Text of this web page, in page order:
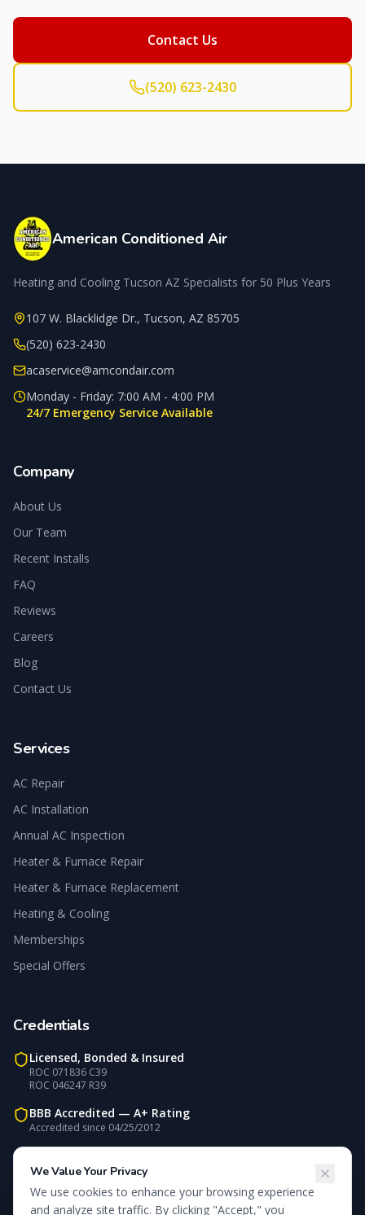
Contact Us
(520) 623-2430
American Conditioned Air
Heating and Cooling Tucson AZ Specialists for 50 Plus Years
107 W. Blacklidge Dr., Tucson, AZ 85705
(520) 623-2430
acaservice@amcondair.com
Monday - Friday: 7:00 AM - 4:00 PM
24/7 Emergency Service Available
Company
About Us
Our Team
Recent Installs
FAQ
Reviews
Careers
Blog
Contact Us
Services
AC Repair
AC Installation
Annual AC Inspection
Heater & Furnace Repair
Heater & Furnace Replacement
Heating & Cooling
Memberships
Special Offers
Credentials
Licensed, Bonded & Insured
ROC 071836 C39
ROC 046247 R39
BBB Accredited — A+ Rating
Accredited since 04/25/2012
NATE-Certified Technicians
We accept:Visa, MasterCard, Discover, Check
We Value Your Privacy
We use cookies to enhance your browsing experience
and analyze site traffic. By clicking "Accept," you